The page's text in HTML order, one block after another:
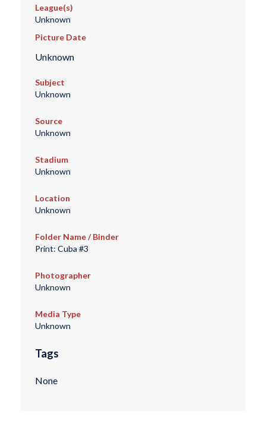
League(s)
Unknown
Picture Date
Unknown
Subject
Unknown
Source
Unknown
Stadium
Unknown
Location
Unknown
Folder Name / Binder
Print: Cuba #3
Photographer
Unknown
Media Type
Unknown
Tags
None